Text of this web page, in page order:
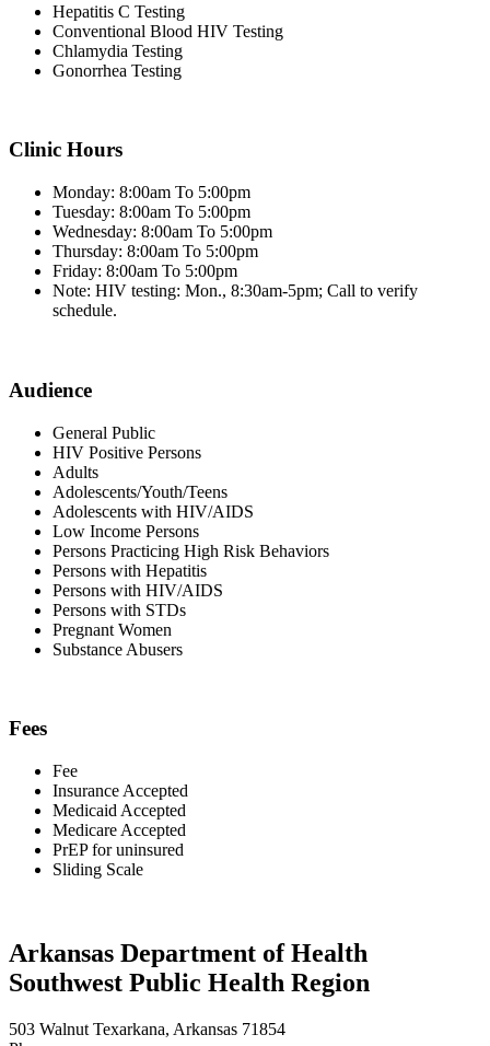
Hepatitis C Testing
Conventional Blood HIV Testing
Chlamydia Testing
Gonorrhea Testing
Clinic Hours
Monday: 8:00am To 5:00pm
Tuesday: 8:00am To 5:00pm
Wednesday: 8:00am To 5:00pm
Thursday: 8:00am To 5:00pm
Friday: 8:00am To 5:00pm
Note: HIV testing: Mon., 8:30am-5pm; Call to verify
schedule.
Audience
General Public
HIV Positive Persons
Adults
Adolescents/Youth/Teens
Adolescents with HIV/AIDS
Low Income Persons
Persons Practicing High Risk Behaviors
Persons with Hepatitis
Persons with HIV/AIDS
Persons with STDs
Pregnant Women
Substance Abusers
Fees
Fee
Insurance Accepted
Medicaid Accepted
Medicare Accepted
PrEP for uninsured
Sliding Scale
Arkansas Department of Health
Southwest Public Health Region
503 Walnut Texarkana, Arkansas 71854